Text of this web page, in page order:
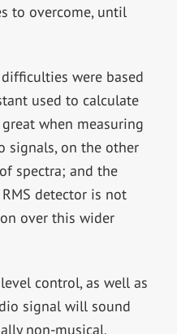
to overcome, until
were based
used to calculate
when measuring
signals, on the other
spectra; and the
detector is not
over this wider
control, as well as
signal will sound
non-musical.